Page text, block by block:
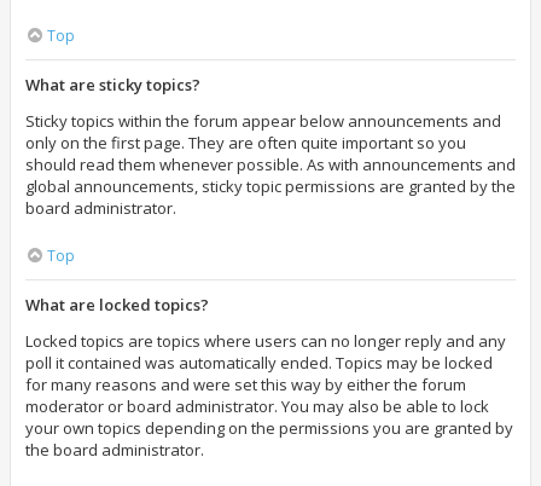
Top
What are sticky topics?
Sticky topics within the forum appear below announcements and
only on the first page. They are often quite important so you
should read them whenever possible. As with announcements and
global announcements, sticky topic permissions are granted by the
board administrator.
Top
What are locked topics?
Locked topics are topics where users can no longer reply and any
poll it contained was automatically ended. Topics may be locked
for many reasons and were set this way by either the forum
moderator or board administrator. You may also be able to lock
your own topics depending on the permissions you are granted by
the board administrator.